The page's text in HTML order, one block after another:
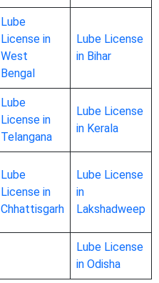
Lube
License in
West
Bengal
Lube License
in Bihar
Lube
License in
Telangana
Lube License
in Kerala
Lube
License in
Chhattisgarh
Lube License
in
Lakshadweep
Lube License
in Odisha